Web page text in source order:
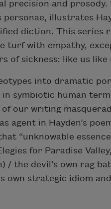
precision and prosody.
personae, illustrates
diction. This series
turf with empathy,
of sickness: like us like
into dramatic
symbiotic human
our writing
in Hayden’s
“unknowable
for Paradise
/ the devil’s own rag
own strategic idiom